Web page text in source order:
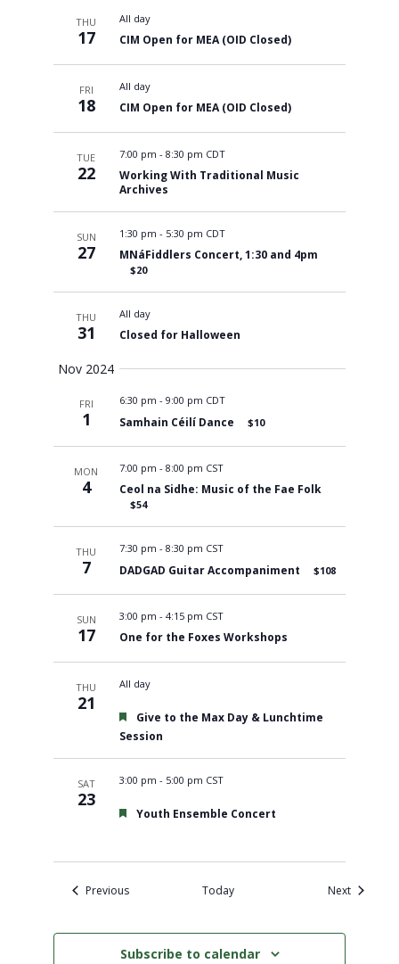
THU
17
All day
CIM Open for MEA (OID Closed)
FRI
18
All day
CIM Open for MEA (OID Closed)
TUE
22
7:00 pm - 8:30 pm CDT
Working With Traditional Music
Archives
SUN
27
1:30 pm - 5:30 pm CDT
MNáFiddlers Concert, 1:30 and 4pm
$20
THU
31
All day
Closed for Halloween
Nov 2024
FRI
1
6:30 pm - 9:00 pm CDT
Samhain Céilí Dance $10
MON
4
7:00 pm - 8:00 pm CST
Ceol na Sidhe: Music of the Fae Folk
$54
THU
7
7:30 pm - 8:30 pm CST
DADGAD Guitar Accompaniment $108
SUN
17
3:00 pm - 4:15 pm CST
One for the Foxes Workshops
THU
21
All day
Give to the Max Day & Lunchtime
Session
SAT
23
3:00 pm - 5:00 pm CST
Youth Ensemble Concert
PreviousEvents Today NextEvents
Subscribe to calendar